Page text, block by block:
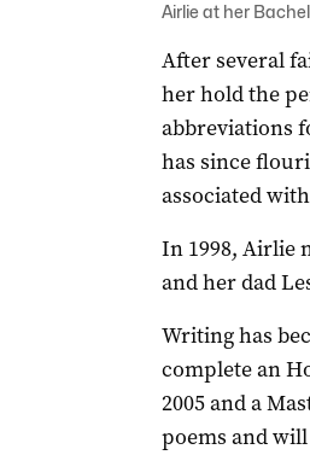
Airlie at her
After several
her hold the
abbreviations
has since
associated
In 1998, Airlie
and her dad
Writing has
complete an
2005 and a
poems and